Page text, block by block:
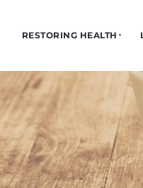
RESTORING HEALTH